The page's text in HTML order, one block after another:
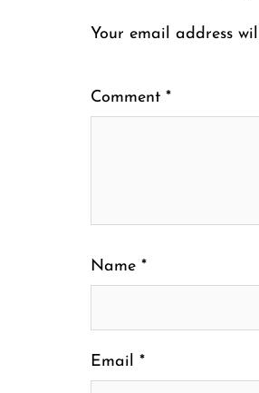
Your email address
Comment *
Name *
Email *